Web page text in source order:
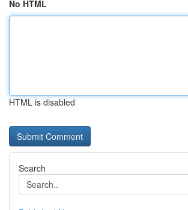
No HTML
HTML is disabled
Search